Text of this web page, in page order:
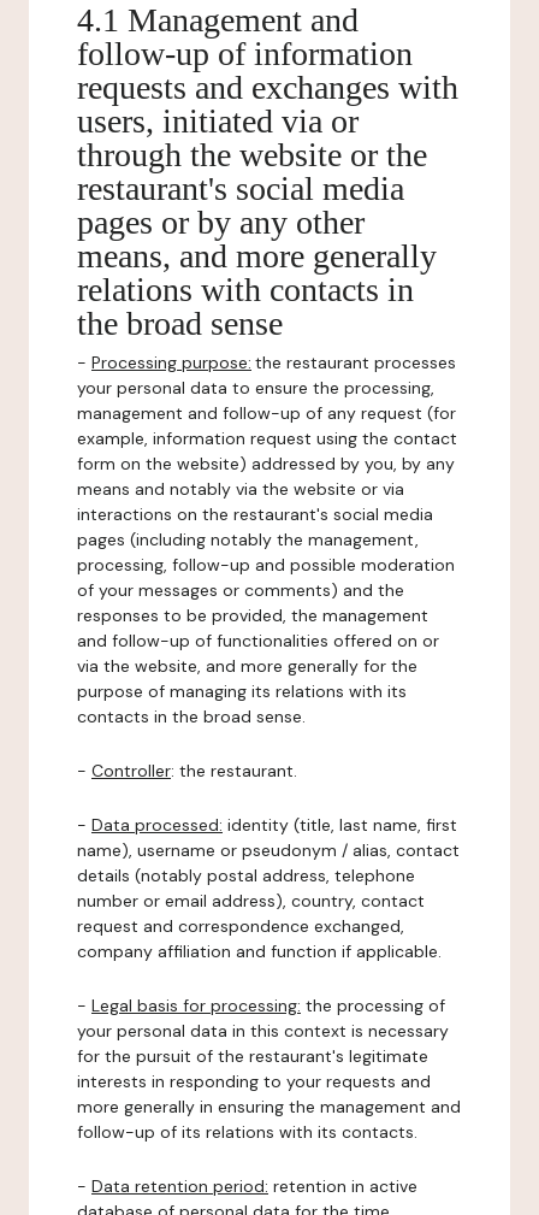
4.1 Management and
follow-up of information
requests and exchanges with
users, initiated via or
through the website or the
restaurant's social media
pages or by any other
means, and more generally
relations with contacts in
the broad sense
- Processing purpose: the restaurant processes
your personal data to ensure the processing,
management and follow-up of any request (for
example, information request using the contact
form on the website) addressed by you, by any
means and notably via the website or via
interactions on the restaurant's social media
pages (including notably the management,
processing, follow-up and possible moderation
of your messages or comments) and the
responses to be provided, the management
and follow-up of functionalities offered on or
via the website, and more generally for the
purpose of managing its relations with its
contacts in the broad sense.
- Controller: the restaurant.
- Data processed: identity (title, last name, first
name), username or pseudonym / alias, contact
details (notably postal address, telephone
number or email address), country, contact
request and correspondence exchanged,
company affiliation and function if applicable.
- Legal basis for processing: the processing of
your personal data in this context is necessary
for the pursuit of the restaurant's legitimate
interests in responding to your requests and
more generally in ensuring the management and
follow-up of its relations with its contacts.
- Data retention period: retention in active